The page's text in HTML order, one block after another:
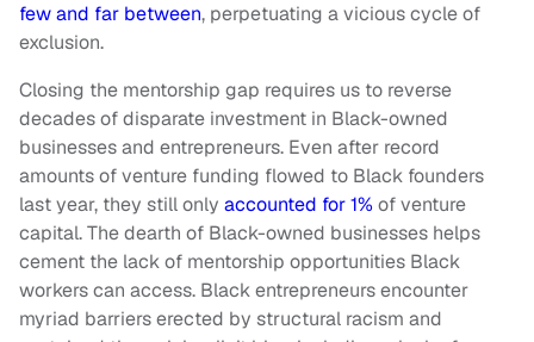
few and far between, perpetuating a vicious cycle of
exclusion.
Closing the mentorship gap requires us to reverse
decades of disparate investment in Black-owned
businesses and entrepreneurs. Even after record
amounts of venture funding flowed to Black founders
last year, they still only accounted for 1% of venture
capital. The dearth of Black-owned businesses helps
cement the lack of mentorship opportunities Black
workers can access. Black entrepreneurs encounter
myriad barriers erected by structural racism and